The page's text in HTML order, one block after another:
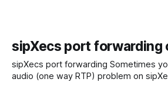
sipXecs port forwarding
sipXecs port forwarding Sometimes you may have one way
audio (one way RTP) problem on sipXecs